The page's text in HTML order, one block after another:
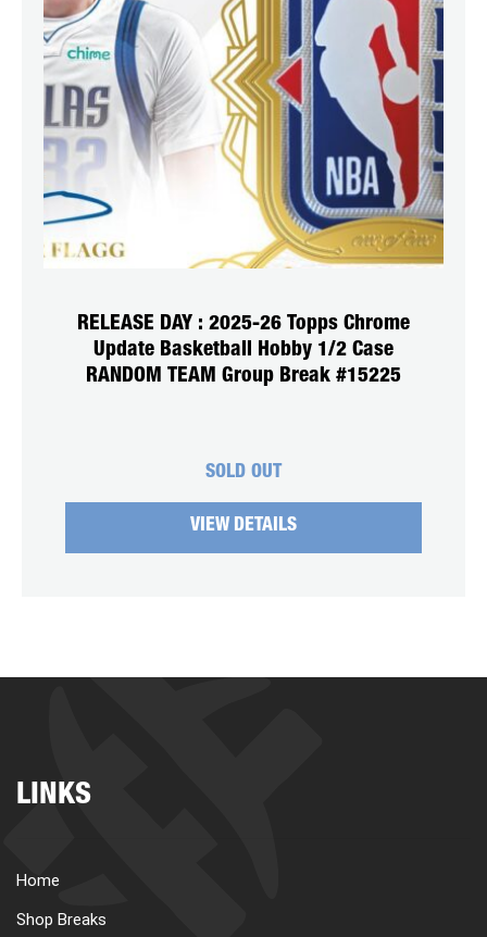
RELEASE DAY : 2025-26 Topps Chrome
Update Basketball Hobby 1/2 Case
RANDOM TEAM Group Break #15225
SOLD OUT
VIEW DETAILS
LINKS
Home
Shop Breaks